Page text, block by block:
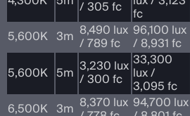
/ 305 fc fc
5,600K 3m 8,490 lux
/ 789 fc
96,100 lux
/ 8,931 fc
5,600K 5m 3,230 lux
/ 300 fc
33,300
lux /
3,095 fc
6,500K 3m 8,370 lux 94,700 lux